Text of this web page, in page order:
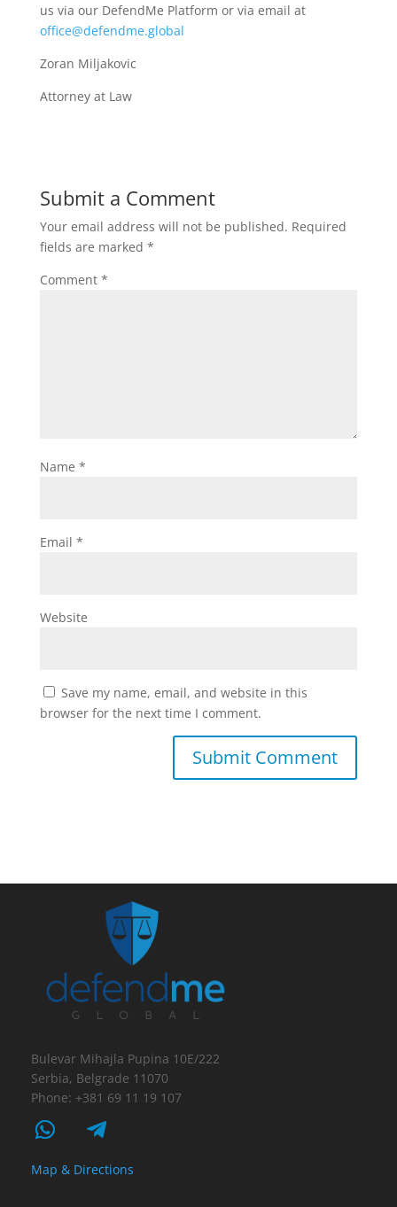
us via our DefendMe Platform or via email at
office@defendme.global
Zoran Miljakovic
Attorney at Law
Submit a Comment
Your email address will not be published. Required
fields are marked *
Comment *
Name *
Email *
Website
Save my name, email, and website in this
browser for the next time I comment.
Bulevar Mihajla Pupina 10E/222
Serbia, Belgrade 11070
Phone: +381 69 11 19 107
Map & Directions